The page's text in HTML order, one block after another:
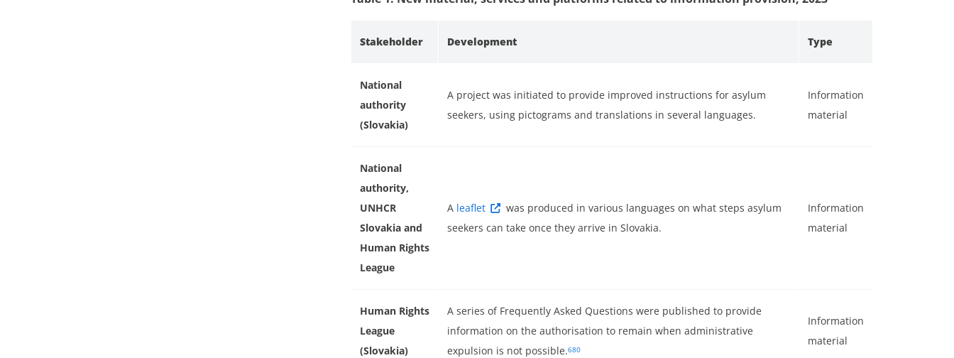
Stakeholder Development Type
National
authority
(Slovakia)
A project was initiated to provide improved instructions for asylum
seekers, using pictograms and translations in several languages.
Information
material
National
authority,
UNHCR
Slovakia and
Human Rights
League
A leaflet
was produced in various languages on what steps asylum
seekers can take once they arrive in Slovakia.
Information
material
Human Rights
League
(Slovakia)
A series of Frequently Asked Questions were published to provide
information on the authorisation to remain when administrative
expulsion is not possible.680
Information
material